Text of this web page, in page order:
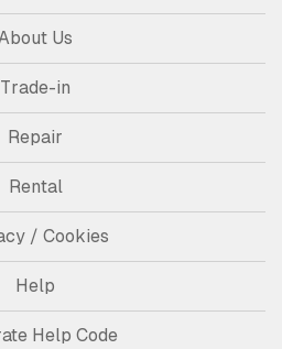
About Us
Trade-in
Repair
Rental
/ Cookies
Help
Help Code